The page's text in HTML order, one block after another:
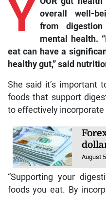
Y overall well-
from
mental health.
eat can have a
healthy gut,” said
She said it’s important
foods that support
to effectively
August
“Supporting your
foods you eat. By